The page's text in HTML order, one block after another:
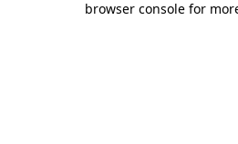
browser console for